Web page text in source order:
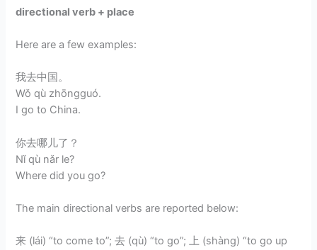
directional verb + place
Here are a few examples:
我去中国。
Wǒ qù zhōngguó.
I go to China.
你去哪儿了？
Nǐ qù nǎr le?
Where did you go?
The main directional verbs are reported below:
来 (lái) “to come to”; 去 (qù) “to go”; 上 (shàng) “to go up